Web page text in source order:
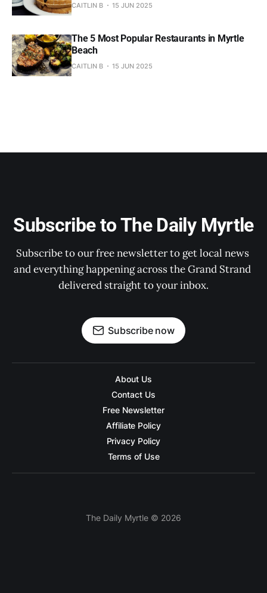
CAITLIN B 15 JUN 2025
The 5 Most Popular Restaurants in Myrtle
Beach
CAITLIN B 15 JUN 2025
Subscribe to The Daily Myrtle
Subscribe to our free newsletter to get local news
and everything happening across the Grand Strand
delivered straight to your inbox.
Subscribe now
About Us
Contact Us
Free Newsletter
Affiliate Policy
Privacy Policy
Terms of Use
The Daily Myrtle © 2026